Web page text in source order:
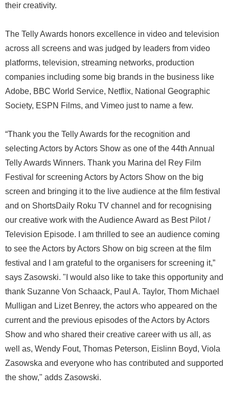
their creativity.
The Telly Awards honors excellence in video and television
across all screens and was judged by leaders from video
platforms, television, streaming networks, production
companies including some big brands in the business like
Adobe, BBC World Service, Netflix, National Geographic
Society, ESPN Films, and Vimeo just to name a few.
“Thank you the Telly Awards for the recognition and
selecting Actors by Actors Show as one of the 44th Annual
Telly Awards Winners. Thank you Marina del Rey Film
Festival for screening Actors by Actors Show on the big
screen and bringing it to the live audience at the film festival
and on ShortsDaily Roku TV channel and for recognising
our creative work with the Audience Award as Best Pilot /
Television Episode. I am thrilled to see an audience coming
to see the Actors by Actors Show on big screen at the film
festival and I am grateful to the organisers for screening it,”
says Zasowski. "I would also like to take this opportunity and
thank Suzanne Von Schaack, Paul A. Taylor, Thom Michael
Mulligan and Lizet Benrey, the actors who appeared on the
current and the previous episodes of the Actors by Actors
Show and who shared their creative career with us all, as
well as, Wendy Fout, Thomas Peterson, Eislinn Boyd, Viola
Zasowska and everyone who has contributed and supported
the show," adds Zasowski.